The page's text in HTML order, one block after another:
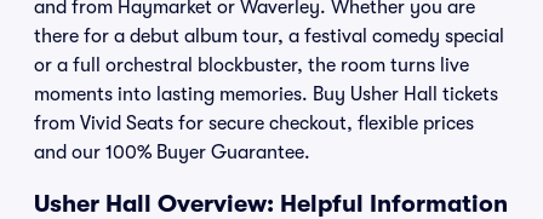
and from Haymarket or Waverley. Whether you are
there for a debut album tour, a festival comedy special
or a full orchestral blockbuster, the room turns live
moments into lasting memories. Buy Usher Hall tickets
from Vivid Seats for secure checkout, flexible prices
and our 100% Buyer Guarantee.
Usher Hall Overview: Helpful Information